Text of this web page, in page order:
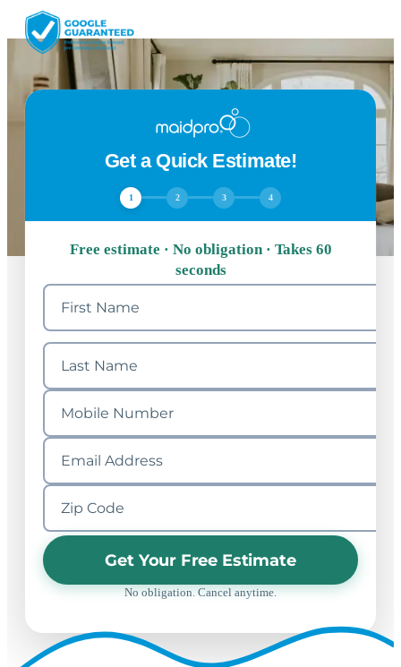
Get a Quick Estimate!
1 2 3 4
Free estimate · No obligation · Takes 60
seconds
Get Your Free Estimate
No obligation. Cancel anytime.